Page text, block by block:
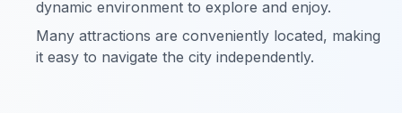
dynamic environment to explore and enjoy.
Many attractions are conveniently located, making
it easy to navigate the city independently.